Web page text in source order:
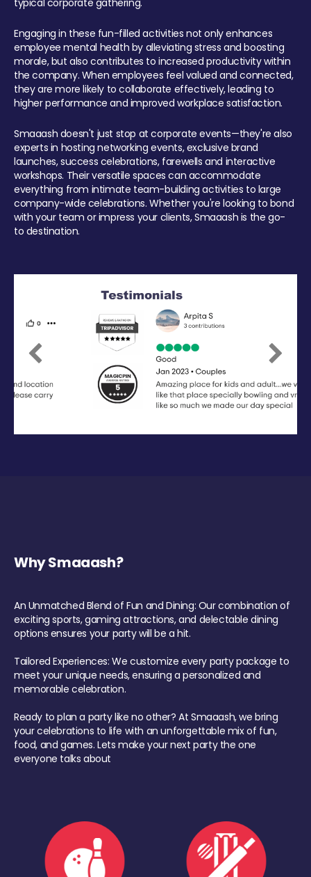
typical corporate gathering.
Engaging in these fun-filled activities not only enhances
employee mental health by alleviating stress and boosting
morale, but also contributes to increased productivity within
the company. When employees feel valued and connected,
they are more likely to collaborate effectively, leading to
higher performance and improved workplace satisfaction.
Smaaash doesn't just stop at corporate events—they're also
experts in hosting networking events, exclusive brand
launches, success celebrations, farewells and interactive
workshops. Their versatile spaces can accommodate
everything from intimate team-building activities to large
company-wide celebrations. Whether you're looking to bond
with your team or impress your clients, Smaaash is the go-
to destination.
Previous Next
Why Smaaash?
An Unmatched Blend of Fun and Dining: Our combination of
exciting sports, gaming attractions, and delectable dining
options ensures your party will be a hit.
Tailored Experiences: We customize every party package to
meet your unique needs, ensuring a personalized and
memorable celebration.
Ready to plan a party like no other? At Smaaash, we bring
your celebrations to life with an unforgettable mix of fun,
food, and games. Lets make your next party the one
everyone talks about